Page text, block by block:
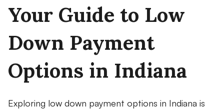
Your Guide to Low
Down Payment
Options in Indiana
Exploring low down payment options in Indiana is